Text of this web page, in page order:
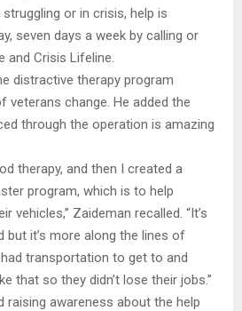
or in crisis, help is
seven days a week by calling or
and Crisis Lifeline.
distractive therapy program
veterans change. He added the
through the operation is amazing
therapy, and then I created a
program, which is to help
vehicles,” Zaideman recalled. “It’s
but it’s more along the lines of
transportation to get to and
that so they didn’t lose their jobs.”
raising awareness about the help